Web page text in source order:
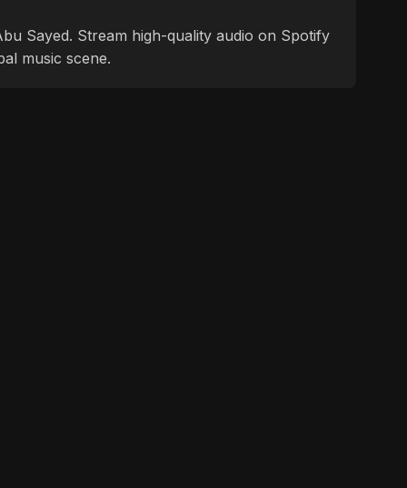
Sayed. Stream high-quality audio on Spotify
music scene.